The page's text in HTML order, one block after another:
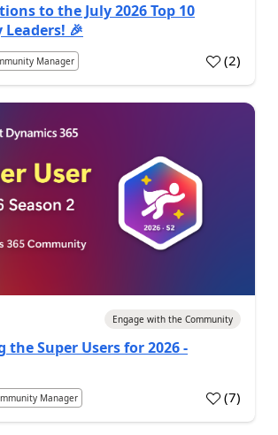
to the July 2026 Top 10
🎉
Manager (2)
Engage with the Community
Super Users for 2026 -
Manager (7)